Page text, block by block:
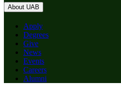
About UAB
Apply
Degrees
Give
News
Events
Careers
Alumni